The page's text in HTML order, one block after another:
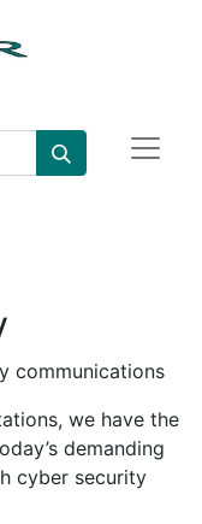
communications
we have the
demanding
cyber security